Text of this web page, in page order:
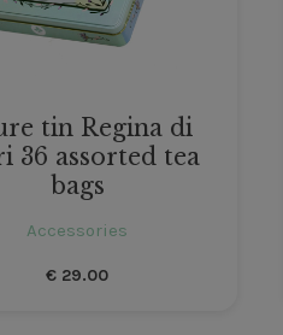
tin Regina di
36 assorted tea
bags
Accessories
€ 29.00